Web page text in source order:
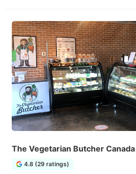
The Vegetarian Butcher Canada
4.8 (29 ratings)